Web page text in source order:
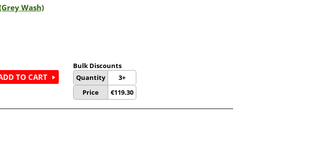
Wash)
Bulk Discounts
Quantity
3+
Price
€119.30
TO CART